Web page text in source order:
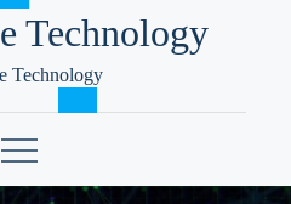
Technology
Technology